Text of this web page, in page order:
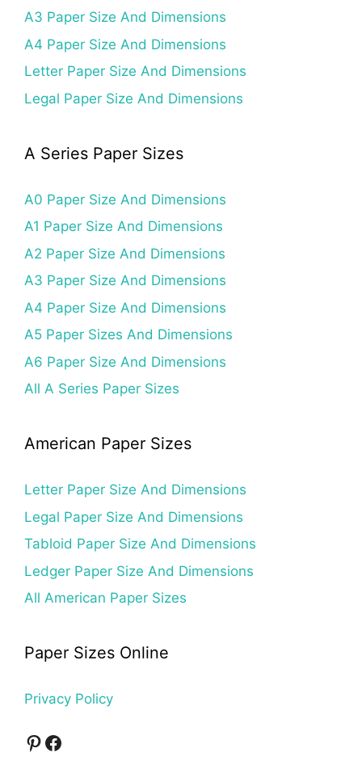
A3 Paper Size And Dimensions
A4 Paper Size And Dimensions
Letter Paper Size And Dimensions
Legal Paper Size And Dimensions
A Series Paper Sizes
A0 Paper Size And Dimensions
A1 Paper Size And Dimensions
A2 Paper Size And Dimensions
A3 Paper Size And Dimensions
A4 Paper Size And Dimensions
A5 Paper Sizes And Dimensions
A6 Paper Size And Dimensions
All A Series Paper Sizes
American Paper Sizes
Letter Paper Size And Dimensions
Legal Paper Size And Dimensions
Tabloid Paper Size And Dimensions
Ledger Paper Size And Dimensions
All American Paper Sizes
Paper Sizes Online
Privacy Policy
Pinterest
Facebook